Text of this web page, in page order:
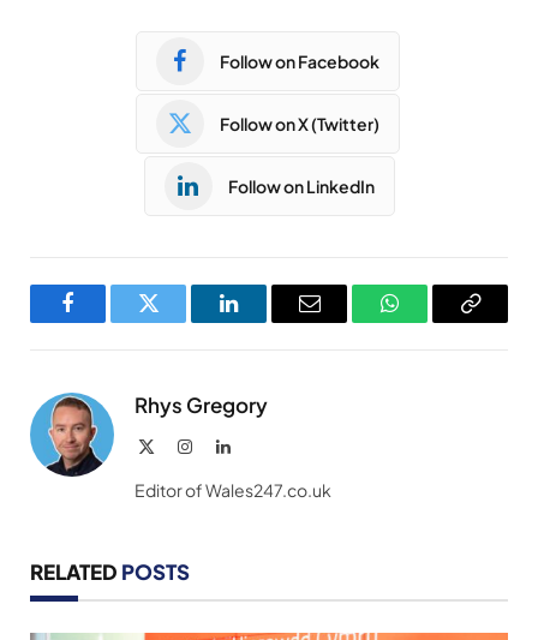
Follow on Facebook
Follow on X (Twitter)
Follow on LinkedIn
FacebookTwitter LinkedInEmail WhatsAppCopy
Rhys Gregory
InstagramLinkedIn
Editor of Wales247.co.uk
RELATED POSTS